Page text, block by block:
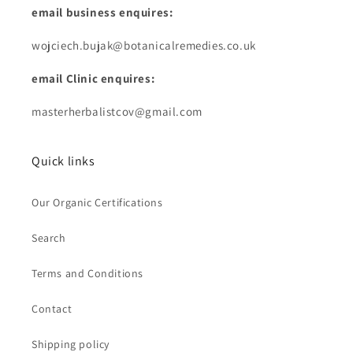
email business enquires:
wojciech.bujak@botanicalremedies.co.uk
email Clinic enquires:
masterherbalistcov@gmail.com
Quick links
Our Organic Certifications
Search
Terms and Conditions
Contact
Shipping policy